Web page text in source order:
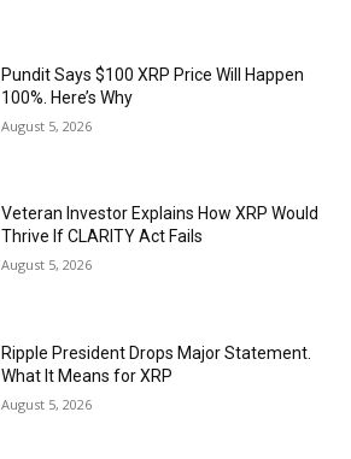
Pundit Says $100 XRP Price Will Happen
100%. Here’s Why
August 5, 2026
Veteran Investor Explains How XRP Would
Thrive If CLARITY Act Fails
August 5, 2026
Ripple President Drops Major Statement.
What It Means for XRP
August 5, 2026